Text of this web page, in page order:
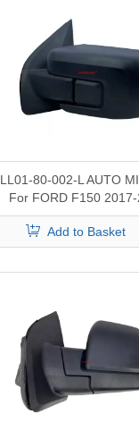
LL01-80-002-L AUTO
For FORD F150
Add to Basket